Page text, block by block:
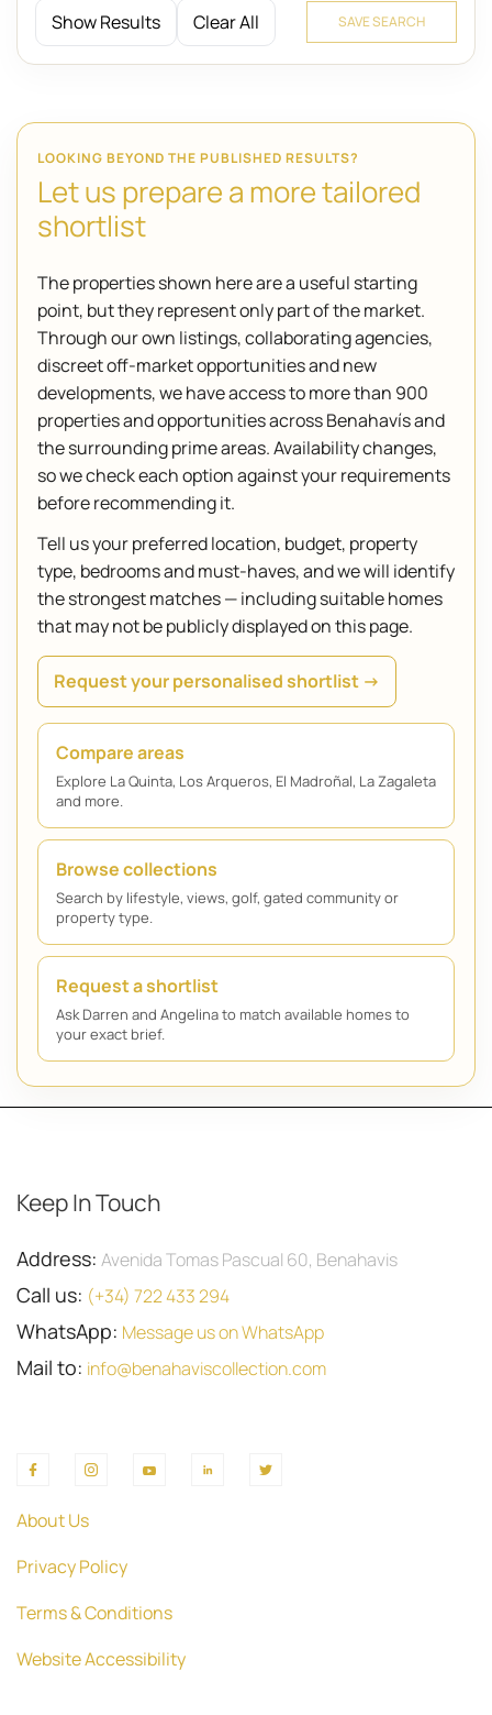
Show Results Clear All SAVE SEARCH
LOOKING BEYOND THE PUBLISHED RESULTS?
Let us prepare a more tailored
shortlist
The properties shown here are a useful starting
point, but they represent only part of the market.
Through our own listings, collaborating agencies,
discreet off-market opportunities and new
developments, we have access to more than 900
properties and opportunities across Benahavís and
the surrounding prime areas. Availability changes,
so we check each option against your requirements
before recommending it.
Tell us your preferred location, budget, property
type, bedrooms and must-haves, and we will identify
the strongest matches — including suitable homes
that may not be publicly displayed on this page.
Request your personalised shortlist →
Compare areas
Explore La Quinta, Los Arqueros, El Madroñal, La Zagaleta
and more.
Browse collections
Search by lifestyle, views, golf, gated community or
property type.
Request a shortlist
Ask Darren and Angelina to match available homes to
your exact brief.
Keep In Touch
Address: Avenida Tomas Pascual 60, Benahavis
Call us: (+34) 722 433 294
WhatsApp: Message us on WhatsApp
Mail to: info@benahaviscollection.com
About Us
Privacy Policy
Terms & Conditions
Website Accessibility